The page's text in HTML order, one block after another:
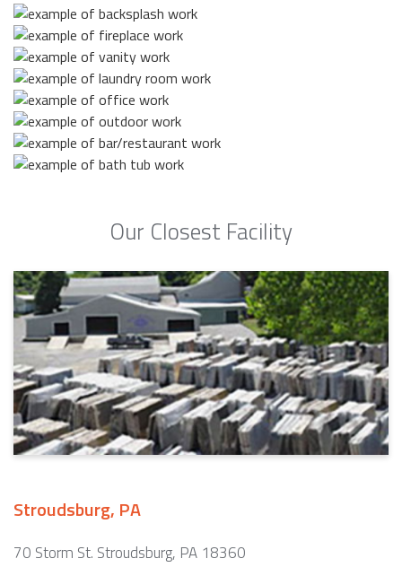
Our Closest Facility
Stroudsburg, PA
70 Storm St. Stroudsburg, PA 18360